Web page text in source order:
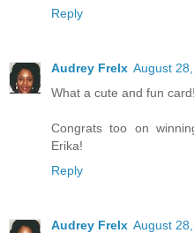
Reply
Audrey Frelx August
What a cute and fun
Congrats too on
Erika!
Reply
Audrey Frelx August